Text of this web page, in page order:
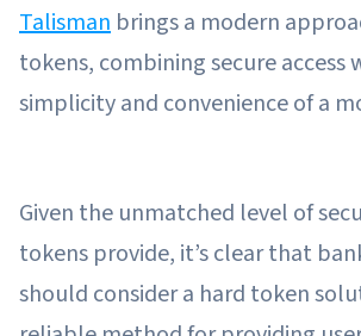
Talisman brings a modern
tokens, combining secure access
simplicity and convenience of a
Given the unmatched level of
tokens provide, it’s clear that
should consider a hard token